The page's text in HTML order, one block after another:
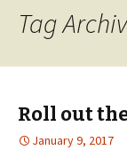
Tag
Roll out
January 9, 2017